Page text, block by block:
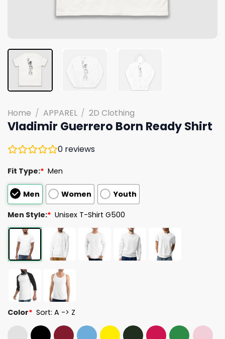
Home / APPAREL / 2D Clothing
Vladimir Guerrero Born Ready Shirt
0 reviews
Fit Type:* Men
Men Women Youth
Men Style:* Unisex T-Shirt G500
Color* Sort: A -> Z